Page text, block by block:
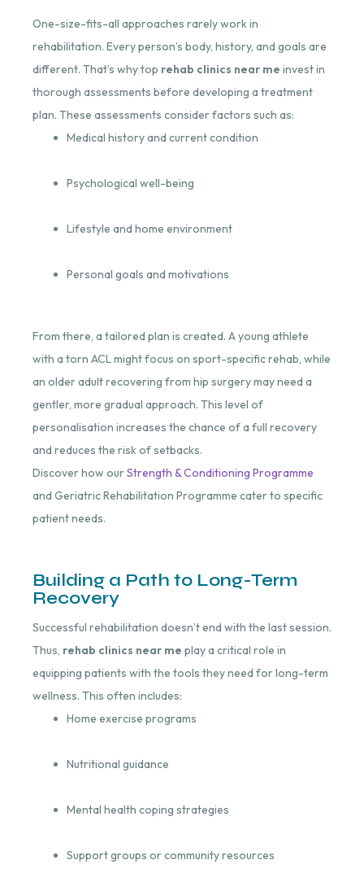
One-size-fits-all approaches rarely work in
rehabilitation. Every person’s body, history, and goals are
different. That’s why top rehab clinics near me invest in
thorough assessments before developing a treatment
plan. These assessments consider factors such as:
Medical history and current condition
Psychological well-being
Lifestyle and home environment
Personal goals and motivations
From there, a tailored plan is created. A young athlete
with a torn ACL might focus on sport-specific rehab, while
an older adult recovering from hip surgery may need a
gentler, more gradual approach. This level of
personalisation increases the chance of a full recovery
and reduces the risk of setbacks.
Discover how ourStrength & Conditioning Programme
and Geriatric Rehabilitation Programme cater to specific
patient needs.
Building a Path to Long-Term
Recovery
Successful rehabilitation doesn’t end with the last session.
Thus, rehab clinics near me play a critical role in
equipping patients with the tools they need for long-term
wellness. This often includes:
Home exercise programs
Nutritional guidance
Mental health coping strategies
Support groups or community resources